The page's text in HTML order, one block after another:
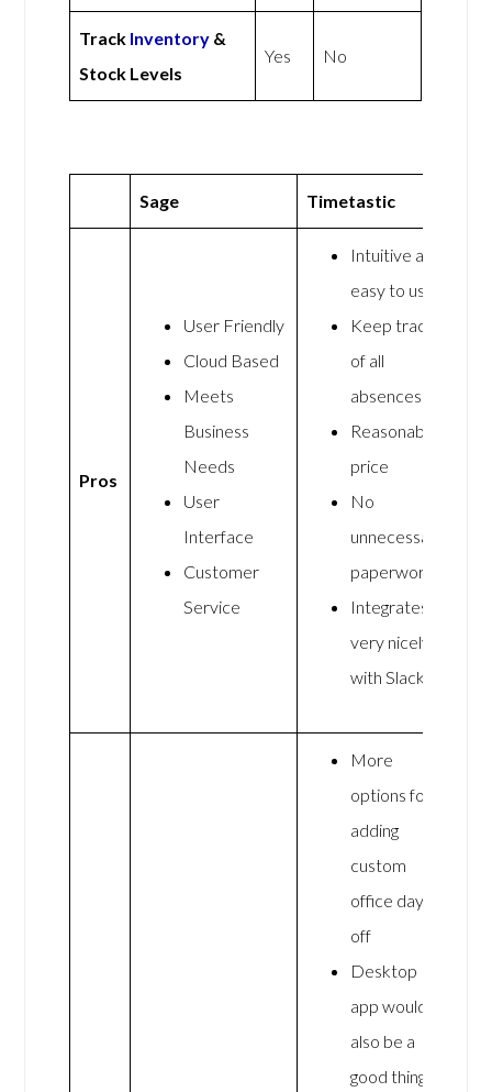
Track Inventory &
Stock Levels
Yes No
Sage Timetastic
Pros
User Friendly
Cloud Based
Meets
Business
Needs
User
Interface
Customer
Service
Intuitive and
easy to use
Keep track
of all
absences
Reasonable
price
No
unnecessary
paperwork
Integrates
very nicely
with Slack
More
options for
adding
custom
office days
off
Desktop
app would
also be a
good thing